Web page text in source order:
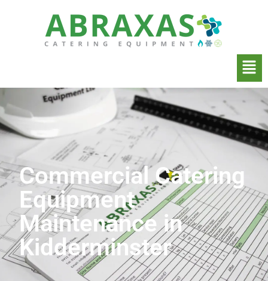
Commercial Catering
Equipment
Maintenance in
Kidderminster